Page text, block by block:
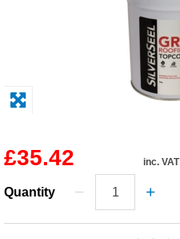
Paints & Boatcare
Safety / PPE
£35.42 inc. VAT
Quantity